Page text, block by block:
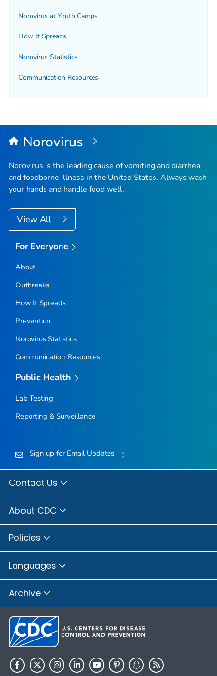
Norovirus at Youth Camps
How It Spreads
Norovirus Statistics
Communication Resources
Norovirus
Norovirus is the leading cause of vomiting and diarrhea,
and foodborne illness in the United States. Always wash
your hands and handle food well.
View All
For Everyone
About
Outbreaks
How It Spreads
Prevention
Norovirus Statistics
Communication Resources
Public Health
Lab Testing
Reporting & Surveillance
Sign up for Email Updates
Contact Us
About CDC
Policies
Languages
Archive